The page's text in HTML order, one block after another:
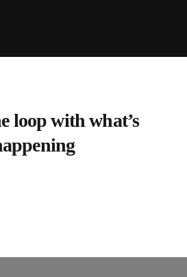
loop with what’s